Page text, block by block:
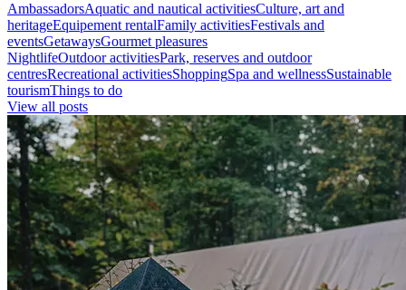
AmbassadorsAquatic and nautical activitiesCulture, art and
heritageEquipement rentalFamily activitiesFestivals and
eventsGetawaysGourmet pleasures
NightlifeOutdoor activitiesPark, reserves and outdoor
centresRecreational activitiesShoppingSpa and wellnessSustainable
tourismThings to do
View all posts